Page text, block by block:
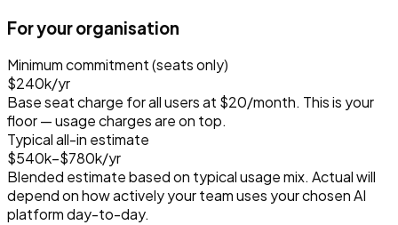
For your organisation
Minimum commitment (seats only)
$240k/yr
Base seat charge for all users at $20/month. This is your
floor — usage charges are on top.
Typical all-in estimate
$540k–$780k/yr
Blended estimate based on typical usage mix. Actual will
depend on how actively your team uses your chosen AI
platform day-to-day.